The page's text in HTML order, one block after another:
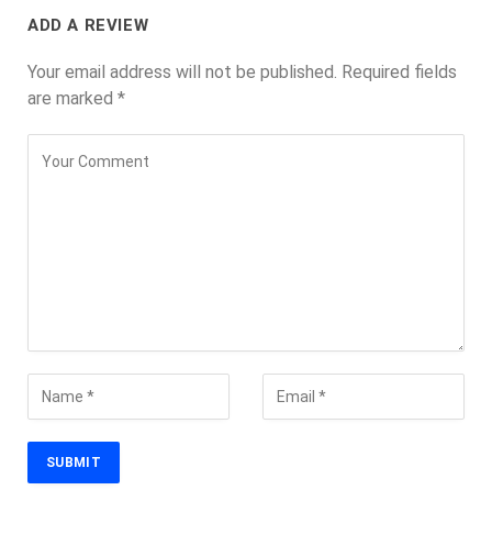
ADD A REVIEW
Your email address will not be published. Required fields
are marked *